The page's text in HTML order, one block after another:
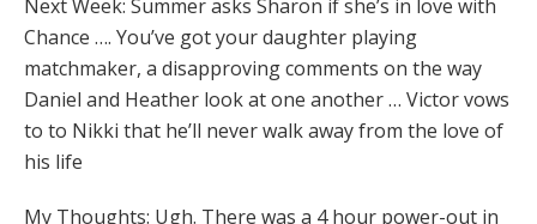
Next Week: Summer asks Sharon if she’s in love with
Chance …. You’ve got your daughter playing
matchmaker, a disapproving comments on the way
Daniel and Heather look at one another … Victor vows
to to Nikki that he’ll never walk away from the love of
his life
My Thoughts: Ugh. There was a 4 hour power-out in